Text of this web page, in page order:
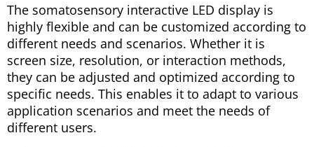
The somatosensory interactive LED display is
highly flexible and can be customized according to
different needs and scenarios. Whether it is
screen size, resolution, or interaction methods,
they can be adjusted and optimized according to
specific needs. This enables it to adapt to various
application scenarios and meet the needs of
different users.